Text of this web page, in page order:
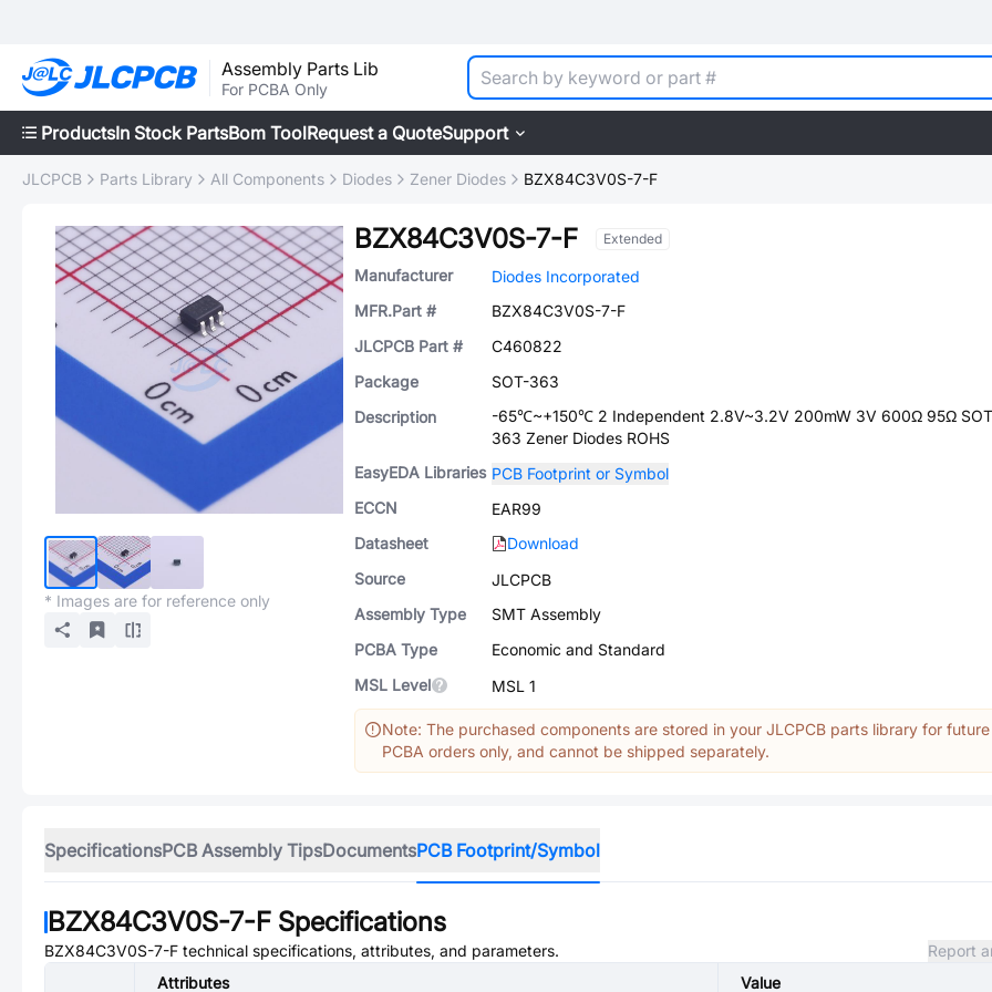
Assembly Parts Lib
For PCBA Only
ProductsIn Stock PartsBom ToolRequest a QuoteSupport
JLCPCB Parts Library All Components Diodes Zener Diodes BZX84C3V0S-7-F
* Images are for reference only
BZX84C3V0S-7-F Extended
Manufacturer
Diodes Incorporated
MFR.Part #
BZX84C3V0S-7-F
JLCPCB Part #
C460822
Package
SOT-363
Description
-65℃~+150℃ 2 Independent 2.8V~3.2V 200mW 3V 600Ω 95Ω
363 Zener Diodes ROHS
EasyEDA Libraries PCB Footprint or Symbol
ECCN
EAR99
Datasheet
Download
Source
JLCPCB
Assembly Type
SMT Assembly
PCBA Type
Economic and Standard
MSL Level
MSL 1
Note: The purchased components are stored in your JLCPCB parts library for future
PCBA orders only, and cannot be shipped separately.
SpecificationsPCB Assembly TipsDocumentsPCB Footprint/Symbol
BZX84C3V0S-7-F Specifications
BZX84C3V0S-7-F technical specifications, attributes, and parameters.
Report
Attributes
Value